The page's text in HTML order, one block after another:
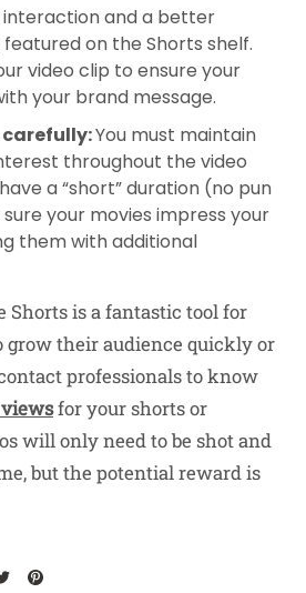
and a better
on the Shorts shelf.
video clip to ensure your
your brand message.
carefully:You must maintain
throughout the video
a “short” duration (no pun
your movies impress your
them with additional
Shorts is a fantastic tool for
grow their audience quickly or
professionals to know
for your shorts or
will only need to be shot and
but the potential reward is